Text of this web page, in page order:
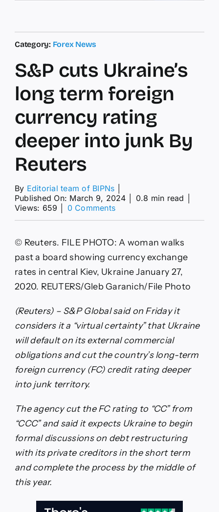
Category: Forex News
S&P cuts Ukraine’s
long term foreign
currency rating
deeper into junk By
Reuters
By Editorial team of BIPNs
Published On: March 9, 2024
0.8 min read
Views: 659
0 Commentson
Ukraine’s
long
term
foreign
currency
rating
into
junk
By
Reuters
© Reuters. FILE PHOTO: A woman walks
past a board showing currency exchange
rates in central Kiev, Ukraine January 27,
2020. REUTERS/Gleb Garanich/File Photo
(Reuters) – S&P Global said on Friday it
considers it a “virtual certainty” that Ukraine
will default on its external commercial
obligations and cut the country’s long-term
foreign currency (FC) credit rating deeper
into junk territory.
The agency cut the FC rating to “CC” from
“CCC” and said it expects Ukraine to begin
formal discussions on debt restructuring
with its private creditors in the short term
and complete the process by the middle of
this year.